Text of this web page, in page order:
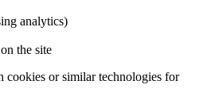
analytics)
the site
cookies or similar technologies for